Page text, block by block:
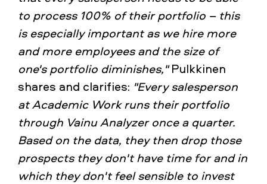
to process 100% of their portfolio – this
is especially important as we hire more
and more employees and the size of
one's portfolio diminishes,"Pulkkinen
shares and clarifies: "Every salesperson
at Academic Work runs their portfolio
through Vainu Analyzer once a quarter.
Based on the data, they then drop those
prospects they don't have time for and in
which they don't feel sensible to invest